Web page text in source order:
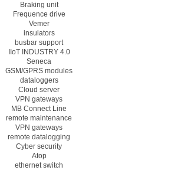
Braking unit
Frequence drive
Vemer
insulators
busbar support
IIoT INDUSTRY 4.0
Seneca
GSM/GPRS modules
dataloggers
Cloud server
VPN gateways
MB Connect Line
remote maintenance
VPN gateways
remote datalogging
Cyber security
Atop
ethernet switch